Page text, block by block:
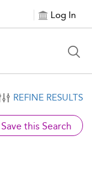
Log In
REFINE RESULTS
Save this Search